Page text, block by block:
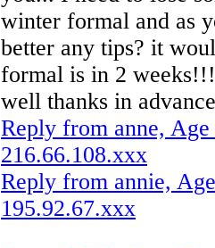
winter formal and as
better any tips? it
formal is in 2
well thanks in advance
Reply from anne,
216.66.108.xxx
Reply from annie,
195.92.67.xxx